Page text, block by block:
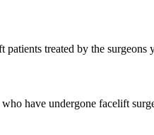
treated by the
have undergone facelift